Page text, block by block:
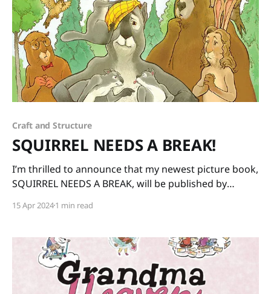
Craft and Structure
SQUIRREL NEEDS A BREAK!
I’m thrilled to announce that my newest picture book,
SQUIRREL NEEDS A BREAK, will be published by
grumpy after having been stuck in the nest all winter
the kits for the day
15 Apr 20241 min read